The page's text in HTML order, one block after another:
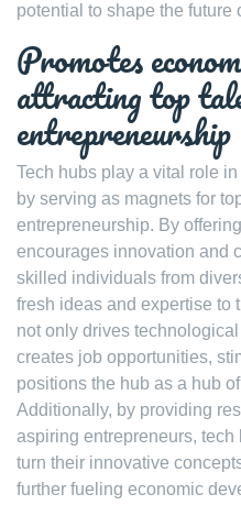
potential to shape the future
Promotes
attracting top
entrepreneurship
Tech hubs play a vital role
by serving as magnets for
entrepreneurship. By
encourages innovation and
skilled individuals from
fresh ideas and expertise to
not only drives
creates job opportunities,
positions the hub as a hub
Additionally, by providing
aspiring entrepreneurs,
turn their innovative
further fueling economic